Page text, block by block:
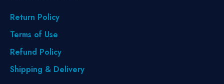
Return Policy
Terms of Use
Refund Policy
Shipping & Delivery